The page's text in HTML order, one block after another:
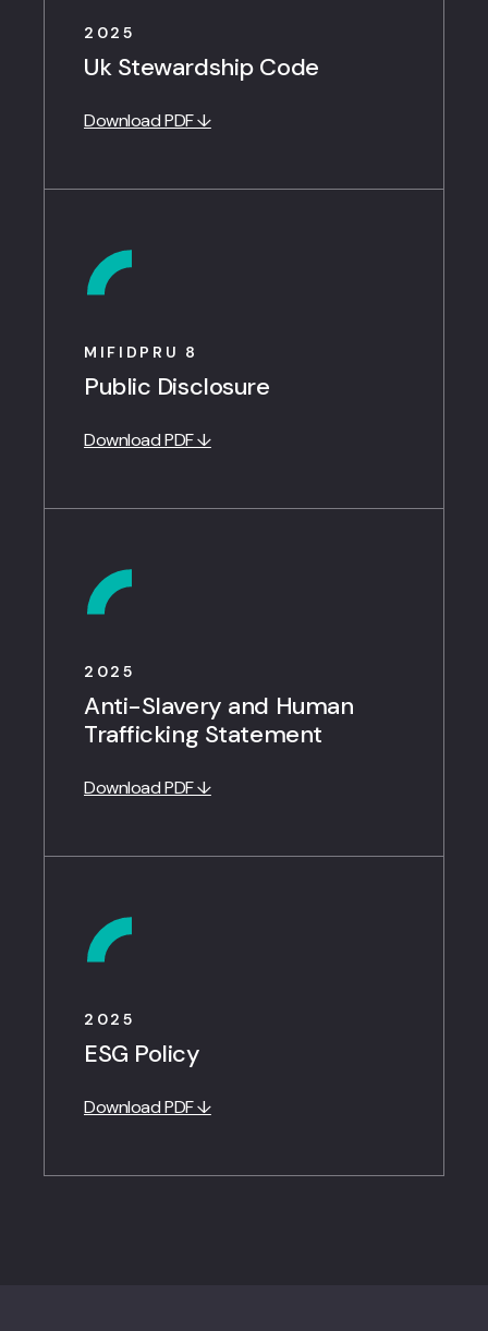
2025
Uk Stewardship Code
Download PDF ↓
MIFIDPRU 8
Public Disclosure
Download PDF ↓
2025
Anti-Slavery and Human
Trafficking Statement
Download PDF ↓
2025
ESG Policy
Download PDF ↓